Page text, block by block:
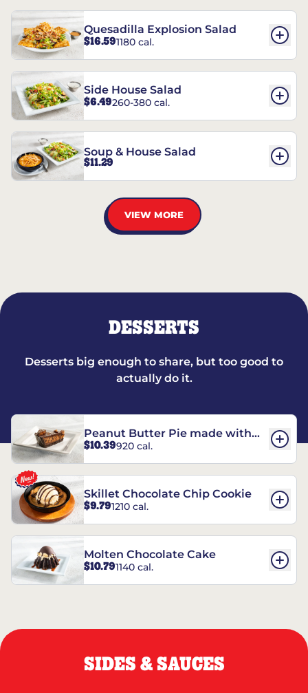
Quesadilla Explosion Salad
$16.591180 cal.
Side House Salad
$6.49260-380 cal.
Soup & House Salad
$11.29
VIEW MORE
DESSERTS
Desserts big enough to share, but too good to
actually do it.
Peanut Butter Pie made with
REESE’S†
$10.39920 cal.
Skillet Chocolate Chip Cookie
$9.791210 cal.
Molten Chocolate Cake
$10.791140 cal.
SIDES & SAUCES